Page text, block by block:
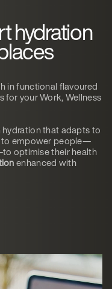
hydration
in functional flavoured
for your Work, Wellness
that adapts to
to empower people—
optimise their health
enhanced with